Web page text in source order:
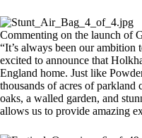
Commenting on the launch of
“It’s always been our ambition
excited to announce that
England home. Just like
thousands of acres of parkland
oaks, a walled garden, and
allows us to provide amazing